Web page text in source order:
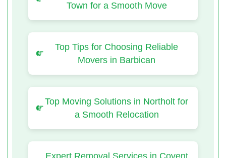
Town for a Smooth Move
Top Tips for Choosing Reliable
Movers in Barbican
Top Moving Solutions in Northolt for
a Smooth Relocation